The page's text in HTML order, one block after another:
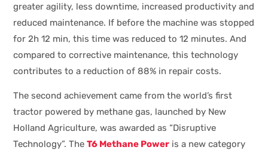
greater agility, less downtime, increased productivity and
reduced maintenance. If before the machine was stopped
for 2h 12 min, this time was reduced to 12 minutes. And
compared to corrective maintenance, this technology
contributes to a reduction of 88% in repair costs.
The second achievement came from the world’s first
tractor powered by methane gas, launched by New
Holland Agriculture, was awarded as “Disruptive
Technology”. TheT6 Methane Power is a new category